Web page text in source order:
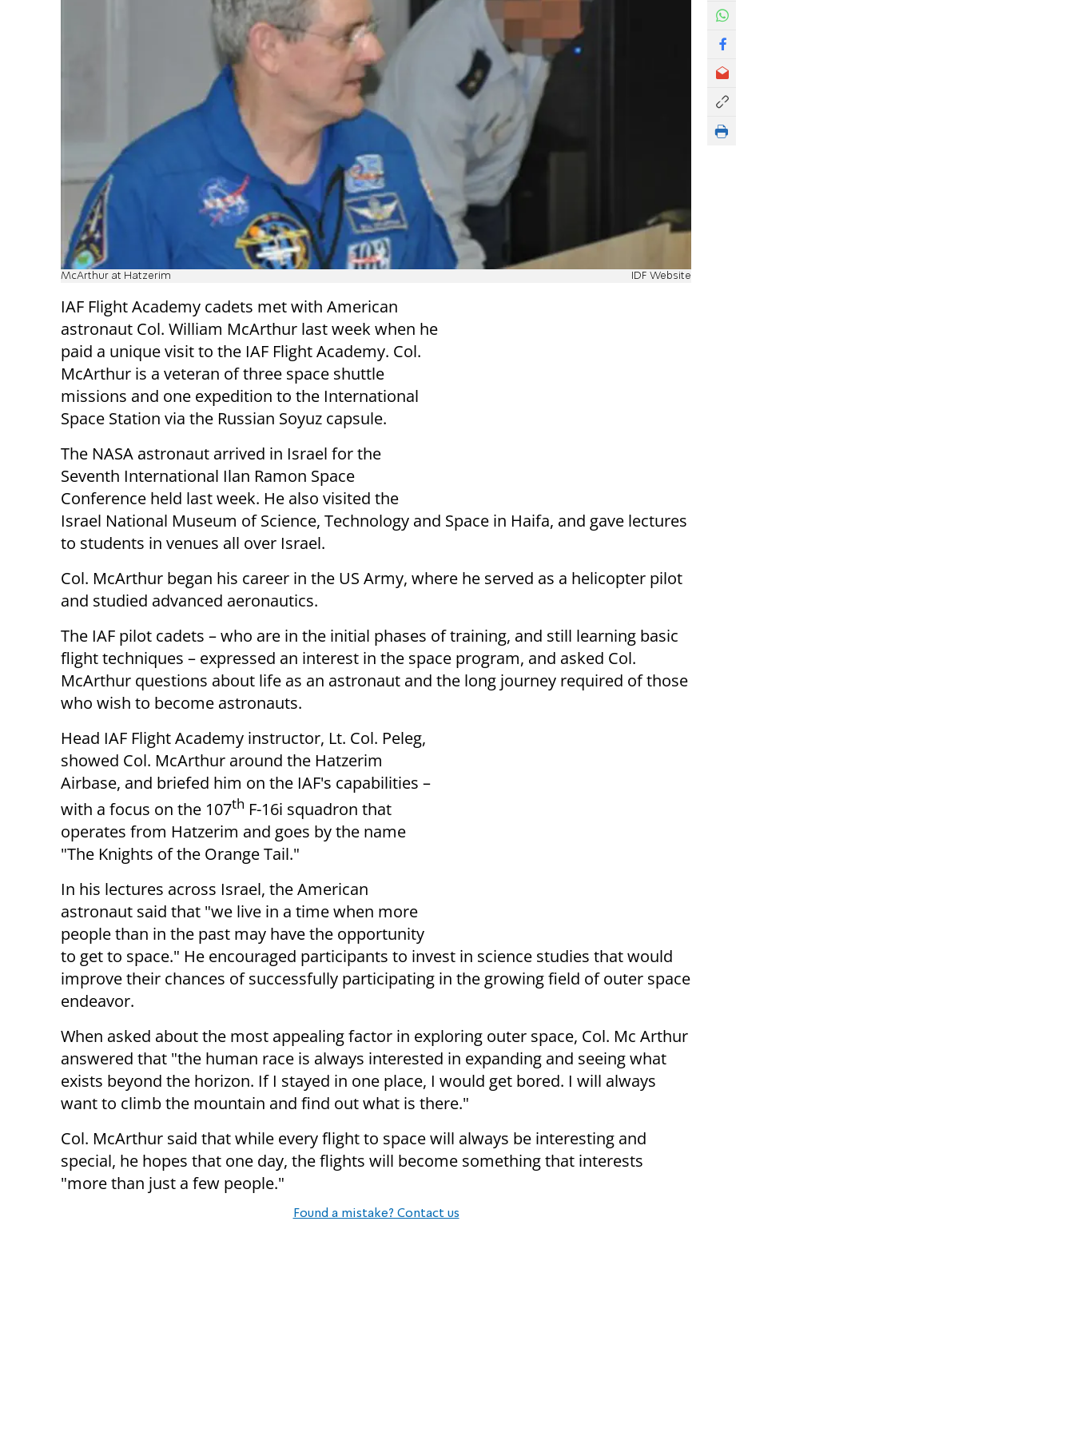
McArthur at Hatzerim IDF Website
IAF Flight Academy cadets met with American
astronaut Col. William McArthur last week when he
paid a unique visit to the IAF Flight Academy. Col.
McArthur is a veteran of three space shuttle
missions and one expedition to the International
Space Station via the Russian Soyuz capsule.
The NASA astronaut arrived in Israel for the
Seventh International Ilan Ramon Space
Conference held last week. He also visited the
Israel National Museum of Science, Technology and Space in Haifa, and gave lectures
to students in venues all over Israel.
Col. McArthur began his career in the US Army, where he served as a helicopter pilot
and studied advanced aeronautics.
The IAF pilot cadets – who are in the initial phases of training, and still learning basic
flight techniques – expressed an interest in the space program, and asked Col.
McArthur questions about life as an astronaut and the long journey required of those
who wish to become astronauts.
Head IAF Flight Academy instructor, Lt. Col. Peleg,
showed Col. McArthur around the Hatzerim
Airbase, and briefed him on the IAF's capabilities –
with a focus on the 107th F-16i squadron that
operates from Hatzerim and goes by the name
"The Knights of the Orange Tail."
In his lectures across Israel, the American
astronaut said that "we live in a time when more
people than in the past may have the opportunity
to get to space." He encouraged participants to invest in science studies that would
improve their chances of successfully participating in the growing field of outer space
endeavor.
When asked about the most appealing factor in exploring outer space, Col. Mc Arthur
answered that "the human race is always interested in expanding and seeing what
exists beyond the horizon. If I stayed in one place, I would get bored. I will always
want to climb the mountain and find out what is there."
Col. McArthur said that while every flight to space will always be interesting and
special, he hopes that one day, the flights will become something that interests
"more than just a few people."
Found a mistake? Contact us